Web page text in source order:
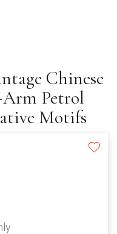
Chinese
Petrol
Motifs